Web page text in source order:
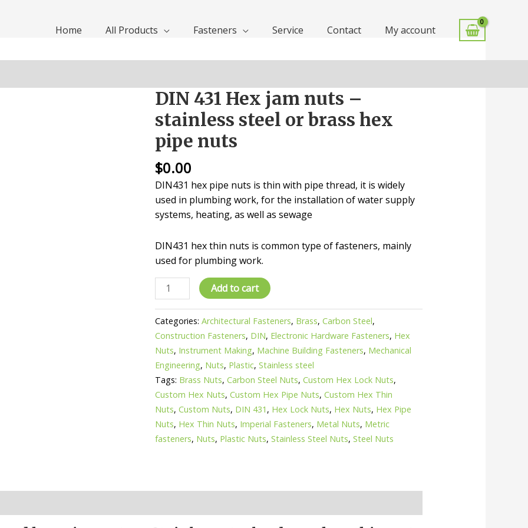
Home All Products Fasteners Service Contact My account
DIN 431 Hex jam nuts –
stainless steel or brass hex
pipe nuts
$0.00
DIN431 hex pipe nuts is thin with pipe thread, it is widely
used in plumbing work, for the installation of water supply
systems, heating, as well as sewage
DIN431 hex thin nuts is common type of fasteners, mainly
used for plumbing work.
DIN
431
Hex
jam
nuts
-
stainless
steel
or
brass
hex
pipe
Add to cart
Categories:Architectural Fasteners, Brass,Carbon Steel,
Construction Fasteners, DIN, Electronic Hardware Fasteners, Hex
Nuts, Instrument Making, Machine Building Fasteners, Mechanical
Engineering, Nuts, Plastic,Stainless steel
Tags: Brass Nuts,Carbon Steel Nuts,Custom Hex Lock Nuts,
Custom Hex Nuts,Custom Hex Pipe Nuts,Custom Hex Thin
Nuts,Custom Nuts, DIN 431 , Hex Lock Nuts, Hex Nuts, Hex Pipe
Nuts, Hex Thin Nuts, Imperial Fasteners, Metal Nuts, Metric
fasteners, Nuts, Plastic Nuts,Stainless Steel Nuts,Steel Nuts